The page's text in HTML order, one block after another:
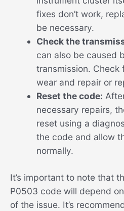
fixes don’t work,
be necessary.
Check the
can also be caused
transmission. Check
wear and repair or
Reset the code:
necessary repairs,
reset using a
the code and allow
normally.
It’s important to note that
P0503 code will depend
of the issue. It’s